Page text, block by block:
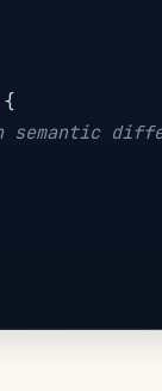
{
semantic